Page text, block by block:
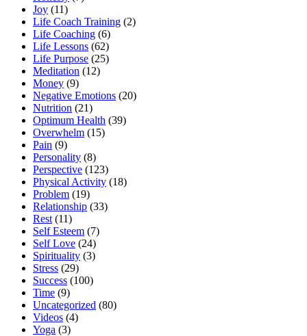
Joy (11)
Life Coach Training (2)
Life Coaching (6)
Life Lessons (62)
Life Purpose (25)
Meditation (12)
Money (9)
Negative Emotions (20)
Nutrition (21)
Optimum Health (39)
Overwhelm (15)
Pain (9)
Personality (8)
Perspective (123)
Physical Activity (18)
Problem (19)
Relationship (33)
Rest (11)
Self Esteem (7)
Self Love (24)
Spirituality (3)
Stress (29)
Success (100)
Time (9)
Uncategorized (80)
Videos (4)
Yoga (3)